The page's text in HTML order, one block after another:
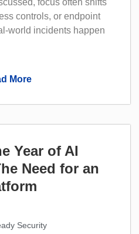
focus often shifts
controls, or endpoint
world incidents happen
More
Year of AI
Need for an
Security